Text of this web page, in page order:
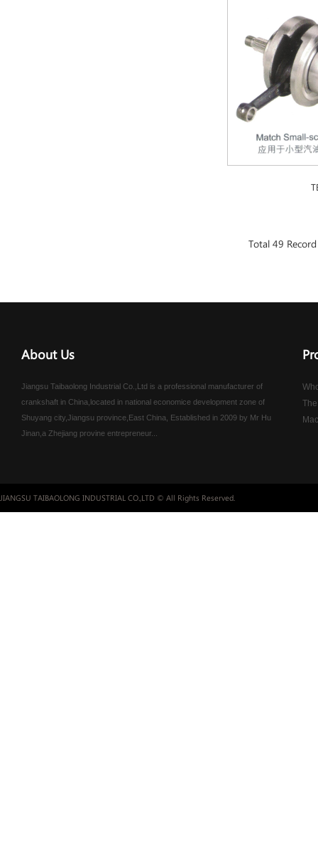
Total 49 Record
About Us
Jiangsu Taibaolong Industrial Co.,Ltd is a professional manufacturer of
crankshaft in China,located in national economice development zone of
Shuyang city,Jiangsu province,East China, Established in 2009 by Mr Hu
Jinan,a Zhejiang provine entrepreneur...
JIANGSU TAIBAOLONG INDUSTRIAL CO.,LTD © All Rights Reserved.